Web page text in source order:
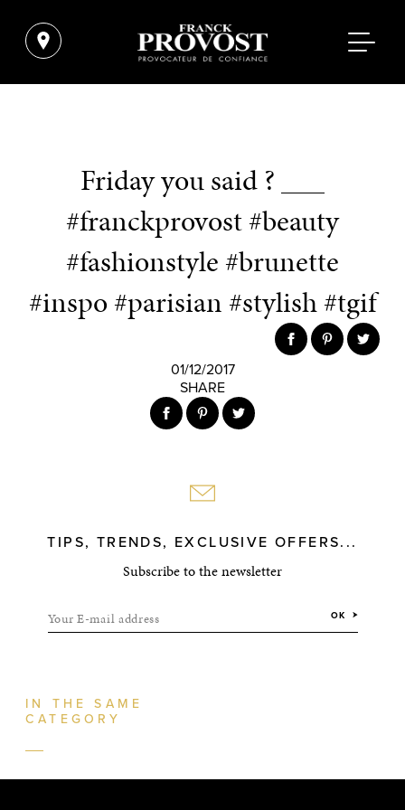
Friday you said ? ___
#franckprovost #beauty
#fashionstyle #brunette
#inspo #parisian #stylish #tgif
01/12/2017
SHARE
TIPS, TRENDS, EXCLUSIVE OFFERS...
Subscribe to the newsletter
Your E-mail address OK
IN THE SAME
CATEGORY